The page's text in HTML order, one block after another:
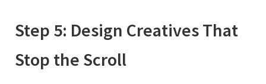
Step 5: Design Creatives That
Stop the Scroll